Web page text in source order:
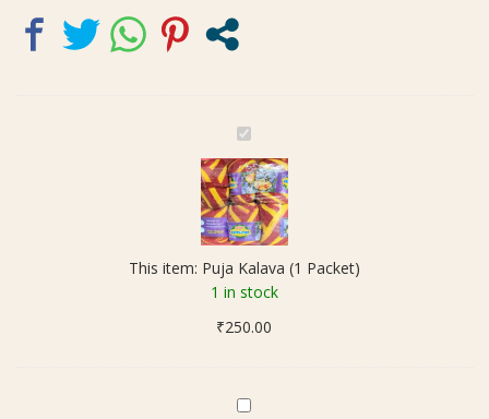
P
u
j
a
K
l
a
v
1
This item: Puja Kalava (1 Packet)
1 in stock
₹250.00
C